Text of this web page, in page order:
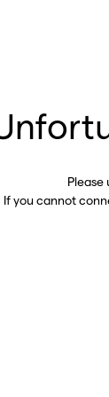
Please
If you cannot